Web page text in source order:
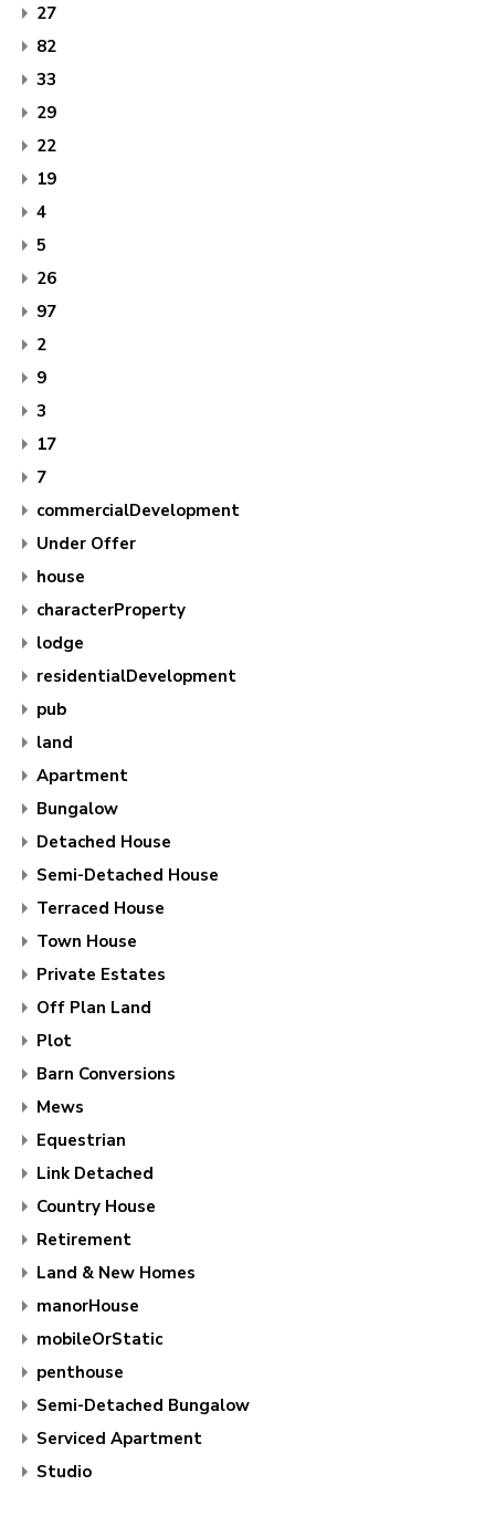
27
82
33
29
22
19
4
5
26
97
2
9
3
17
7
commercialDevelopment
Under Offer
house
characterProperty
lodge
residentialDevelopment
pub
land
Apartment
Bungalow
Detached House
Semi-Detached House
Terraced House
Town House
Private Estates
Off Plan Land
Plot
Barn Conversions
Mews
Equestrian
Link Detached
Country House
Retirement
Land & New Homes
manorHouse
mobileOrStatic
penthouse
Semi-Detached Bungalow
Serviced Apartment
Studio